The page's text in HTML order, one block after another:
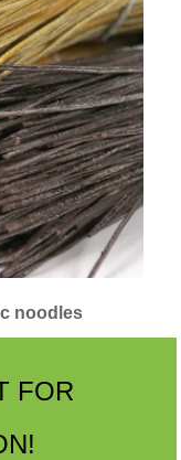
noodles
FOR